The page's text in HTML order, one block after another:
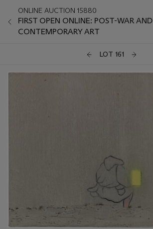
ONLINE AUCTION 15880
FIRST OPEN ONLINE: POST-WAR AND
CONTEMPORARY ART
LOT 161